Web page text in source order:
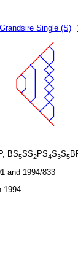
Grandsire Single (S)
BS5SS2PS4S3S5
and 1994/833
1994